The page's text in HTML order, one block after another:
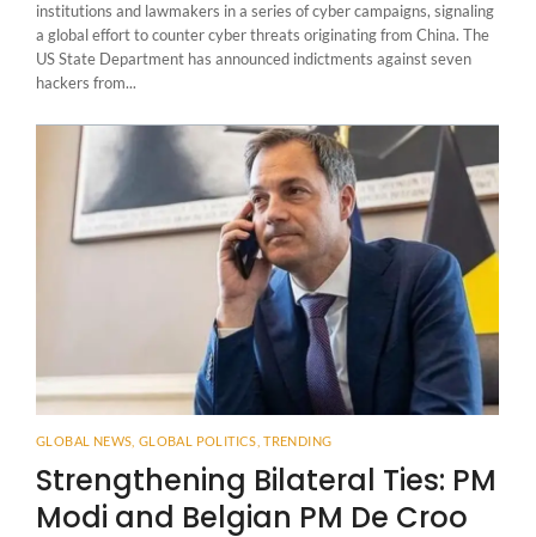
institutions and lawmakers in a series of cyber campaigns, signaling
a global effort to counter cyber threats originating from China. The
US State Department has announced indictments against seven
hackers from...
GLOBAL NEWS GLOBAL POLITICS TRENDING
Strengthening Bilateral Ties: PM
Modi and Belgian PM De Croo